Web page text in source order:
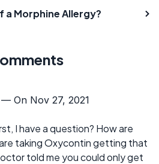
a Morphine Allergy?
— On Nov 27, 2021
I have a question? How are
taking Oxycontin getting that
told me you could only get